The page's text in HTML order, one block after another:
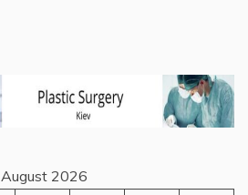
August 2026